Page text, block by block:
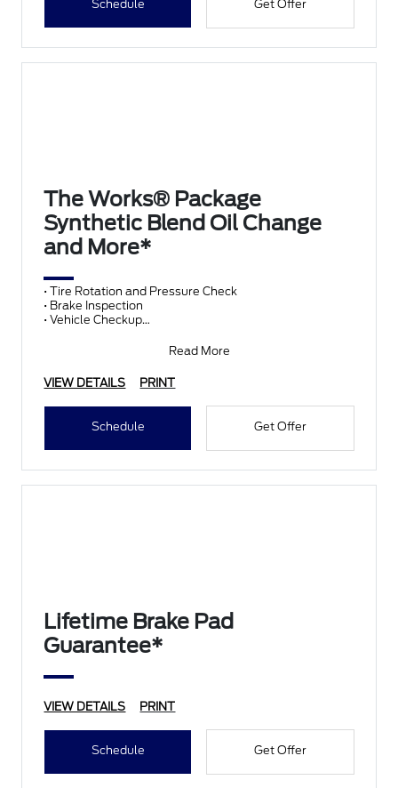
Schedule Get Offer
The Works® Package
Synthetic Blend Oil Change
and More*
• Tire Rotation and Pressure Check
• Brake Inspection
• Vehicle Checkup
• Belts and Hoses
Read More
VIEW DETAILS PRINT
Schedule Get Offer
Lifetime Brake Pad
Guarantee*
VIEW DETAILS PRINT
Schedule Get Offer